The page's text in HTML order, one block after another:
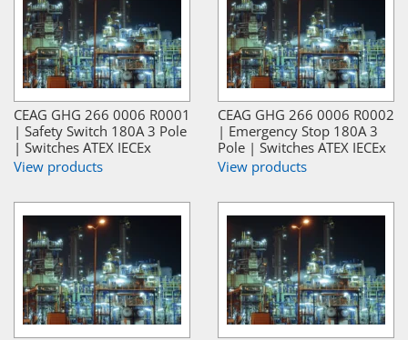
CEAG GHG 266 0006 R0001
| Safety Switch 180A 3 Pole
| Switches ATEX IECEx
View products
CEAG GHG 266 0006 R0002
| Emergency Stop 180A 3
Pole | Switches ATEX IECEx
View products